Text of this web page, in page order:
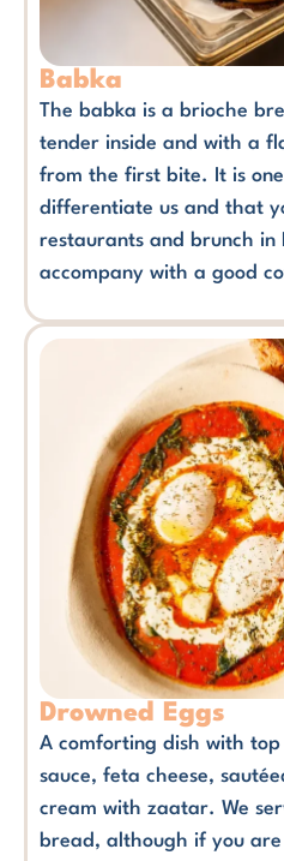
Babka
The babka is a brioche
tender inside and with a
from the first bite. It is
differentiate us and that
restaurants and brunch in
accompany with a good
Drowned Eggs
A comforting dish with
sauce, feta cheese,
cream with zaatar. We
bread, although if you